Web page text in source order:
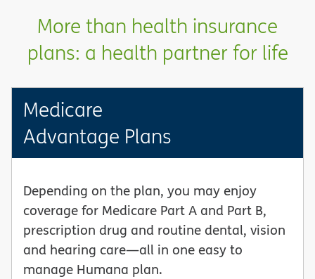
More than health insurance
plans: a health partner for life
Medicare
Advantage Plans
Depending on the plan, you may enjoy
coverage for Medicare Part A and Part B,
prescription drug and routine dental, vision
and hearing care—all in one easy to
manage Humana plan.